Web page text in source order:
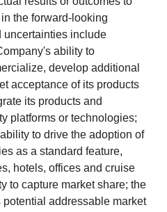
the forward-looking
uncertainties include
ability to
develop additional
acceptance of its products
its products and
platforms or technologies;
to drive the adoption of
as a standard feature,
hotels, offices and cruise
to capture market share; the
addressable market